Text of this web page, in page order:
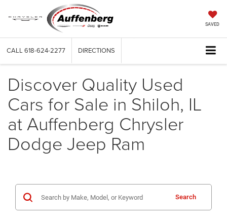
SAVED
CALL 618-624-2277 DIRECTIONS
Discover Quality Used
Cars for Sale in Shiloh, IL
at Auffenberg Chrysler
Dodge Jeep Ram
Search